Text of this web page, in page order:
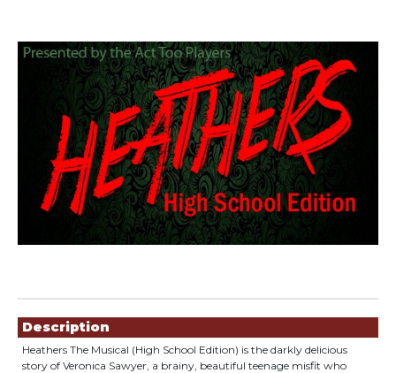
Description
Heathers The Musical (High School Edition) is the darkly delicious
story of Veronica Sawyer, a brainy, beautiful teenage misfit who